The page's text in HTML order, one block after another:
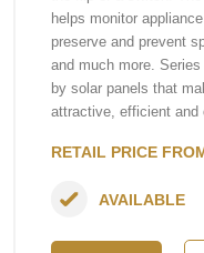
helps monitor
preserve and prevent
and much more.
by solar panels that
attractive, efficient and
RETAIL PRICE
AVAILABLE